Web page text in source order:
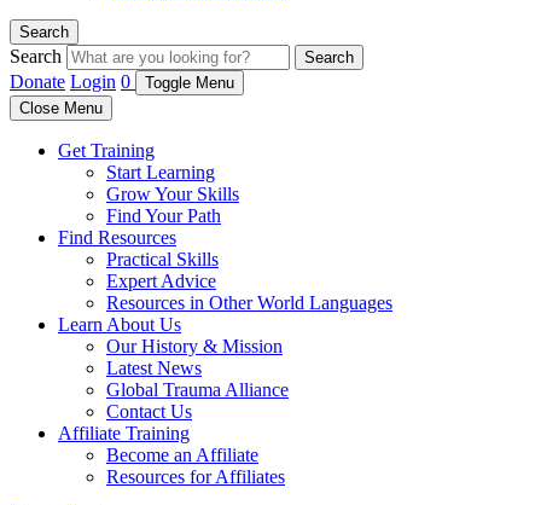
Search
Search Search
Donate Login 0
Toggle Menu
Close Menu
Get Training
Start Learning
Grow Your Skills
Find Your Path
Find Resources
Practical Skills
Expert Advice
Resources in Other World Languages
Learn About Us
Our History & Mission
Latest News
Global Trauma Alliance
Contact Us
Affiliate Training
Become an Affiliate
Resources for Affiliates